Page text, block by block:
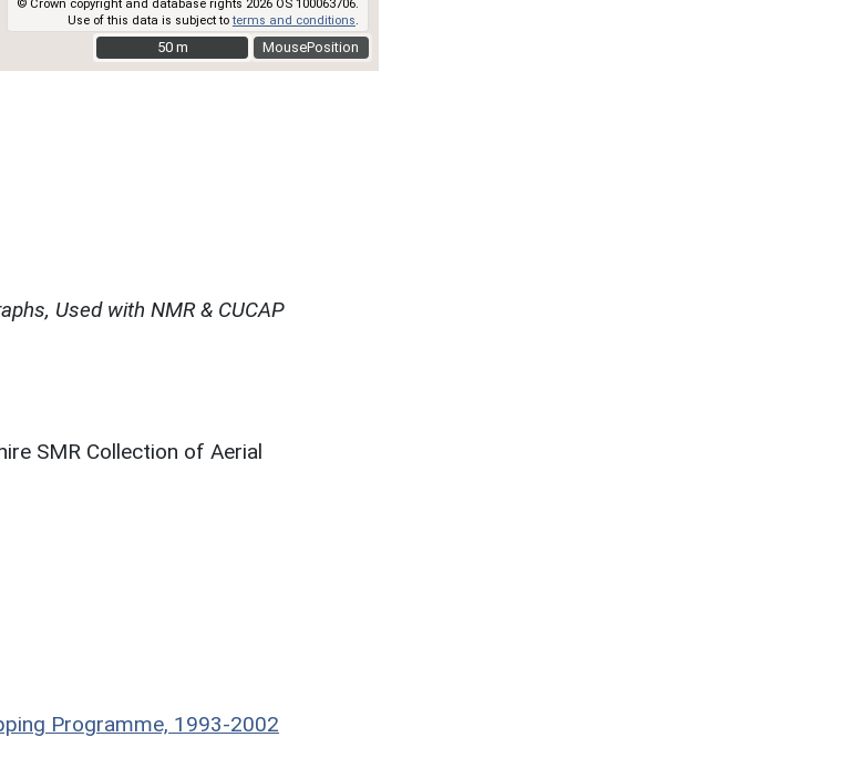
MousePosition
© Crown copyright and database rights 2026 OS 100063706.
Use of this data is subject toterms and conditions
50 m
50 m
Used with NMR & CUCAP
SMR Collection of Aerial
Programme, 1993-2002